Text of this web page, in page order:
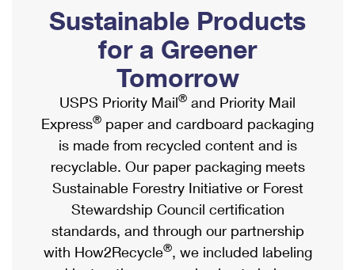
Ship to USPS Smart Locker
Label Broker
Custom Mail, Cards, & Envelopes
Postage Prices
Mail & Shipping Services
Priority Mail Express
Priority Mail
USPS Ground Advantage
Mailbox Guidelines
Mail for the Deceased
Political Mail
Promotions & Incentives
Informed Delivery Marketing
USPS Connect
eCommerce
Local
Postage Options
Verifying Postage
Shipping Internationally Online
International Insurance & Extra Services
Completing Customs Forms
Military & Diplomatic Mail
Passports
Comparing International Shipping
Services
Sustainable Products
for a Greener
Tomorrow
USPS Priority Mail® and Priority Mail
Express® paper and cardboard packaging
is made from recycled content and is
recyclable. Our paper packaging meets
Sustainable Forestry Initiative or Forest
Stewardship Council certification
standards, and through our partnership
with How2Recycle®, we included labeling